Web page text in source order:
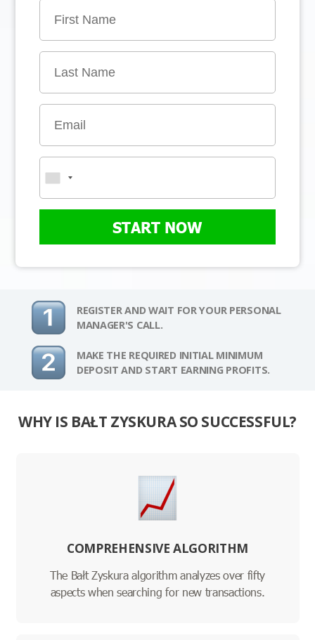
START NOW
REGISTER AND WAIT FOR YOUR PERSONAL
MANAGER'S CALL.
MAKE THE REQUIRED INITIAL MINIMUM
DEPOSIT AND START EARNING PROFITS.
WHY IS BAŁT ZYSKURA SO SUCCESSFUL?
COMPREHENSIVE ALGORITHM
The Bałt Zyskura algorithm analyzes over fifty
aspects when searching for new transactions.